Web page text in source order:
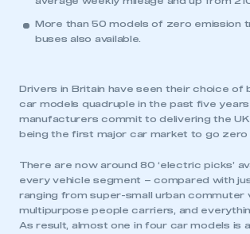
More than 50 models of zero emission
buses also available.
Drivers in Britain have seen their choice of
car models quadruple in the past five years
manufacturers commit to delivering the
being the first major car market to go zero
There are now around 80 ‘electric picks’
every vehicle segment – compared with
ranging from super-small urban commuter
multipurpose people carriers, and
As result, almost one in four car models is